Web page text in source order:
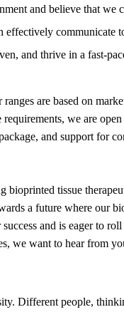
and believe that we
effectively communicate
and thrive in a fast-
are based on
we are
and support for
tissue
a future where our
and is eager to
we want to hear from
Different people,